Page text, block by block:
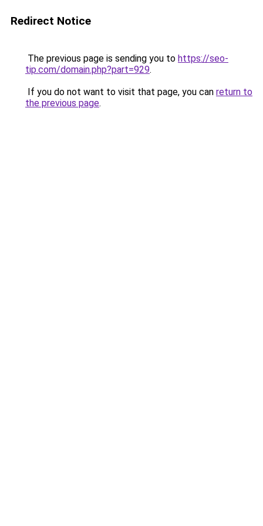
Redirect Notice
The previous page is sending you to https://seo-
tip.com/domain.php?part=929.
If you do not want to visit that page, you can return to
the previous page.